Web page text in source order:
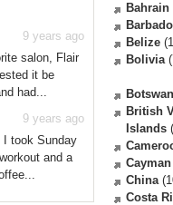
9 years ago
salon, Flair
it be
had...
9 years ago
I took Sunday
and a
Bahrain
Belize
Bolivia
British
Islands
China
Costa